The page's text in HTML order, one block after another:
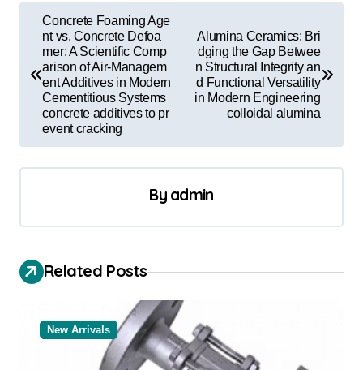
a
v
g
a
t
Concrete Foaming Age
nt vs. Concrete Defoa
mer: A Scientific Comp
arison of Air-Managem
ent Additives in Modern
Cementitious Systems
concrete additives to pr
event cracking
Alumina Ceramics: Bri
dging the Gap Betwee
n Structural Integrity an
d Functional Versatility
in Modern Engineering
colloidal alumina
By admin
Related Posts
New Arrivals